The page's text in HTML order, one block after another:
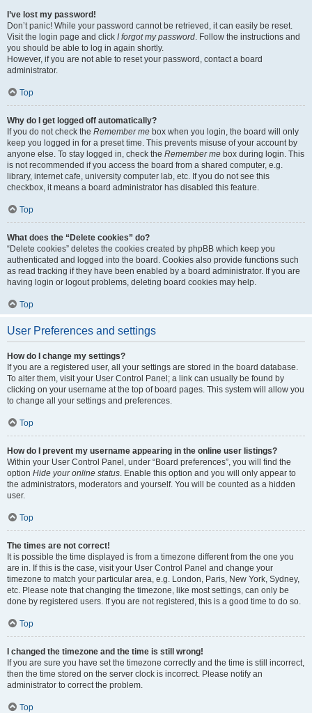
I’ve lost my password!
Don’t panic! While your password cannot be retrieved, it can easily be reset.
Visit the login page and click I forgot my password. Follow the instructions and
you should be able to log in again shortly.
However, if you are not able to reset your password, contact a board
administrator.
Top
Why do I get logged off automatically?
If you do not check the Remember me box when you login, the board will only
keep you logged in for a preset time. This prevents misuse of your account by
anyone else. To stay logged in, check the Remember me box during login. This
is not recommended if you access the board from a shared computer, e.g.
library, internet cafe, university computer lab, etc. If you do not see this
checkbox, it means a board administrator has disabled this feature.
Top
What does the “Delete cookies” do?
“Delete cookies” deletes the cookies created by phpBB which keep you
authenticated and logged into the board. Cookies also provide functions such
as read tracking if they have been enabled by a board administrator. If you are
having login or logout problems, deleting board cookies may help.
Top
User Preferences and settings
How do I change my settings?
If you are a registered user, all your settings are stored in the board database.
To alter them, visit your User Control Panel; a link can usually be found by
clicking on your username at the top of board pages. This system will allow you
to change all your settings and preferences.
Top
How do I prevent my username appearing in the online user listings?
Within your User Control Panel, under “Board preferences”, you will find the
option Hide your online status. Enable this option and you will only appear to
the administrators, moderators and yourself. You will be counted as a hidden
user.
Top
The times are not correct!
It is possible the time displayed is from a timezone different from the one you
are in. If this is the case, visit your User Control Panel and change your
timezone to match your particular area, e.g. London, Paris, New York, Sydney,
etc. Please note that changing the timezone, like most settings, can only be
done by registered users. If you are not registered, this is a good time to do so.
Top
I changed the timezone and the time is still wrong!
If you are sure you have set the timezone correctly and the time is still incorrect,
then the time stored on the server clock is incorrect. Please notify an
administrator to correct the problem.
Top